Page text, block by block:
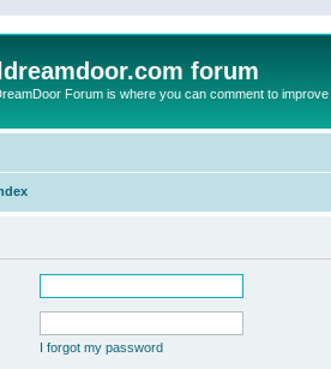
forum
Forum is where you can comment to
I forgot my password